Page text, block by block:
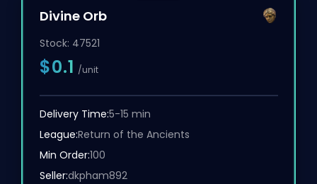
Divine Orb
Stock: 47521
$0.1 /unit
Delivery Time:5-15 min
League:Return of the Ancients
Min Order:100
Seller:dkpham892